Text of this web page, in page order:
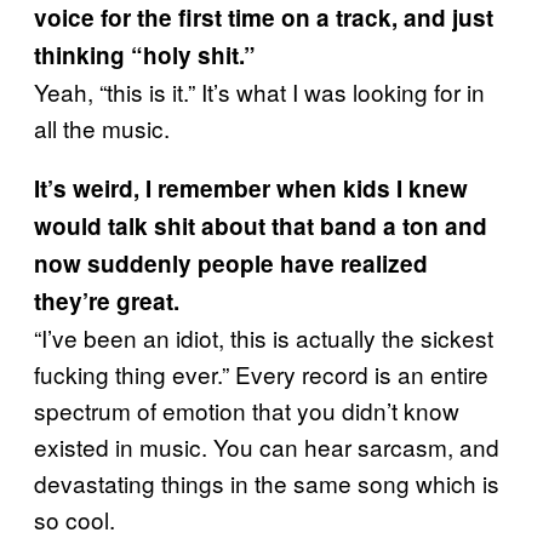
voice for the first time on a track, and just
thinking “holy shit.”
Yeah, “this is it.” It’s what I was looking for in
all the music.
It’s weird, I remember when kids I knew
would talk shit about that band a ton and
now suddenly people have realized
they’re great.
“I’ve been an idiot, this is actually the sickest
fucking thing ever.” Every record is an entire
spectrum of emotion that you didn’t know
existed in music. You can hear sarcasm, and
devastating things in the same song which is
so cool.